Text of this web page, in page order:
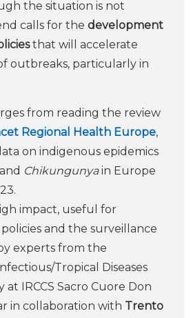
the situation is not
calls for the development
that will accelerate
outbreaks, particularly in
from reading the review
Regional Health Europe,
on indigenous epidemics
Chikungunyain Europe
impact, useful for
and the surveillance
experts from the
Tropical Diseases
IRCCS Sacro Cuore Don
in collaboration with Trento